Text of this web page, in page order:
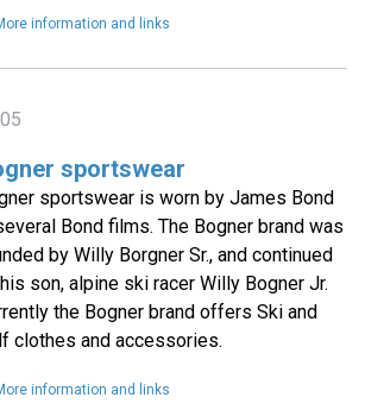
information and links
sportswear
sportswear is worn by James Bond
Bond films. The Bogner brand was
by Willy Borgner Sr., and continued
son, alpine ski racer Willy Bogner Jr.
the Bogner brand offers Ski and
clothes and accessories.
information and links